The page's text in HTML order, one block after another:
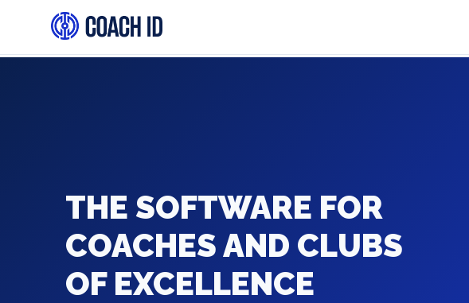
THE SOFTWARE FOR
COACHES AND CLUBS
OF EXCELLENCE